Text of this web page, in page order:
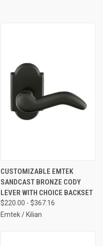
CUSTOMIZABLE EMTEK
SANDCAST BRONZE CODY
LEVER WITH CHOICE BACKSET
$220.00 - $367.16
Emtek / Kilian